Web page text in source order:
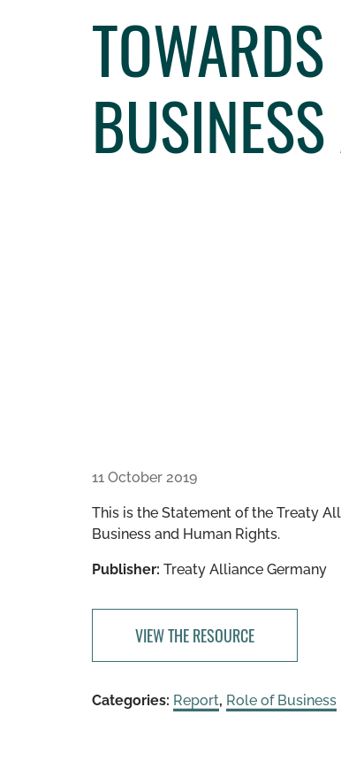
11 October 2019
This is the Statement of the Treaty
Business and Human Rights.
Publisher: Treaty Alliance Germany
VIEW THE RESOURCE
Categories: Report, Role of Business